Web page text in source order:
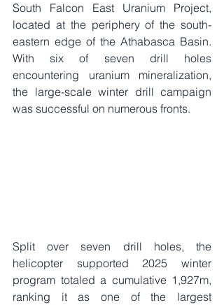
South Falcon East Uranium Project,
located at the periphery of the south-
eastern edge of the Athabasca Basin.
With six of seven drill holes
encountering uranium mineralization,
the large-scale winter drill campaign
was successful on numerous fronts.
Split over seven drill holes, the
helicopter supported 2025 winter
program totaled a cumulative 1,927m,
ranking it as one of the largest